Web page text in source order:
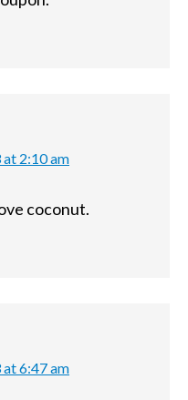
at 2:10 am
coconut.
at 6:47 am